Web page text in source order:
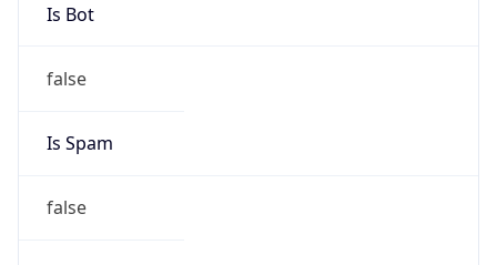
Is Bot
false
Is Spam
false